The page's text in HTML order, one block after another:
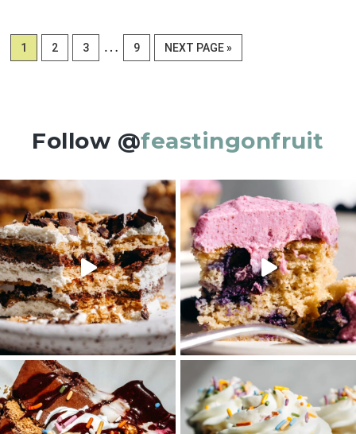
PAGE
1 PAGE
2 PAGE
3
Interim
pages
… PAGE
9
GO
TO
NEXT PAGE »
Follow @feastingonfruit